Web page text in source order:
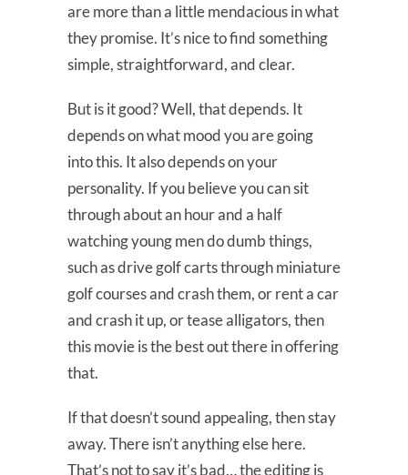
are more than a little mendacious in what
they promise. It’s nice to find something
simple, straightforward, and clear.
But is it good? Well, that depends. It
depends on what mood you are going
into this. It also depends on your
personality. If you believe you can sit
through about an hour and a half
watching young men do dumb things,
such as drive golf carts through miniature
golf courses and crash them, or rent a car
and crash it up, or tease alligators, then
this movie is the best out there in offering
that.
If that doesn’t sound appealing, then stay
away. There isn’t anything else here.
That’s not to say it’s bad… the editing is